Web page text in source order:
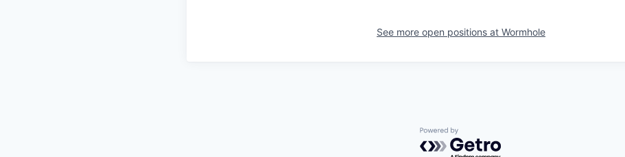
See more open positions at Wormhole
Powered by Getro.com